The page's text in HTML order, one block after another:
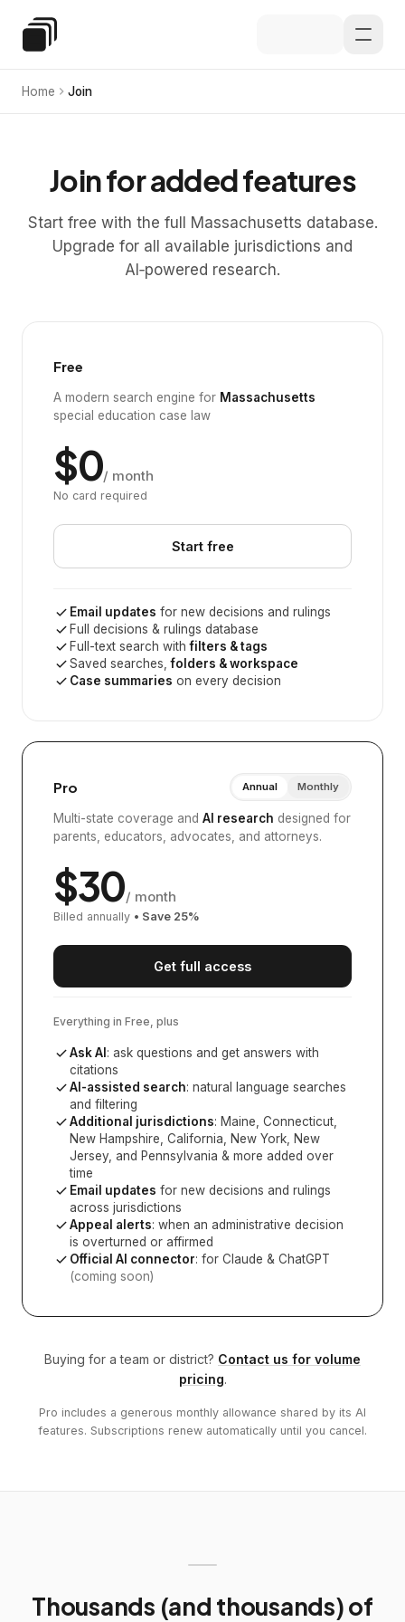
Special Education Law
Home Join
Join for added features
Start free with the full Massachusetts database.
Upgrade for all available jurisdictions and
AI‑powered research.
Free
A modern search engine for Massachusetts
special education case law
$0/ month
No card required
Start free
Email updates for new decisions and rulings
Full decisions & rulings database
Full-text search withfilters & tags
Saved searches,folders & workspace
Case summaries on every decision
Pro Annual Monthly
Multi-state coverage and AI research designed for
parents, educators, advocates, and attorneys.
$30/ month
Billed annually • Save 25%
Get full access
Everything in Free, plus
Ask AI : ask questions and get answers with
citations
AI-assisted search: natural language searches
and filtering
Additional jurisdictions: Maine, Connecticut,
New Hampshire, California, New York, New
Jersey, and Pennsylvania & more added over
time
Email updates for new decisions and rulings
across jurisdictions
Appeal alerts: when an administrative decision
is overturned or affirmed
Official AI connector: for Claude & ChatGPT
(coming soon)
Buying for a team or district? Contact us for volume
pricing.
Pro includes a generous monthly allowance shared by its AI
features. Subscriptions renew automatically until you cancel.
Thousands (and thousands) of